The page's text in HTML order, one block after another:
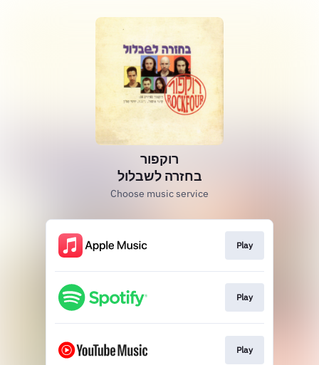
רוקפור
בחזרה לשבלול
Choose music service
Play
Play
Play